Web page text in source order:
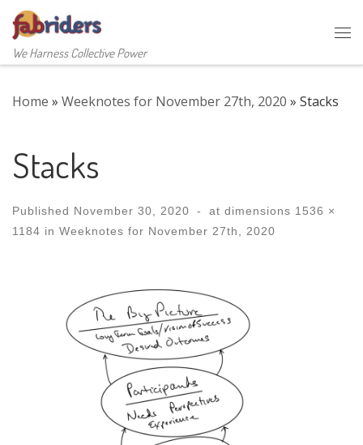
Skip to content
We Harness Collective Power
Home » Weeknotes for November 27th, 2020 » Stacks
Stacks
Published November 30, 2020 - at dimensions 1536 ×
1184 in Weeknotes for November 27th, 2020
Images navigation